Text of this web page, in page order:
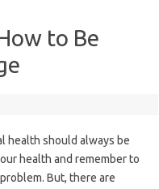
to Be
health should always be
health and remember to
But, there are